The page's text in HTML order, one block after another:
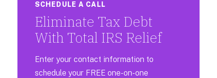
SCHEDULE A CALL
Eliminate Tax Debt
With Total IRS Relief
Enter your contact information to
schedule your FREE one-on-one